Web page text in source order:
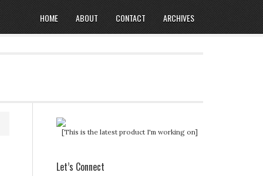
HOME ABOUT CONTACT ARCHIVES
[This is the latest product I'm working on]
Let’s Connect